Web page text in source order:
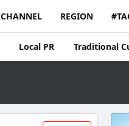
CHANNEL REGION
Local PR Traditional